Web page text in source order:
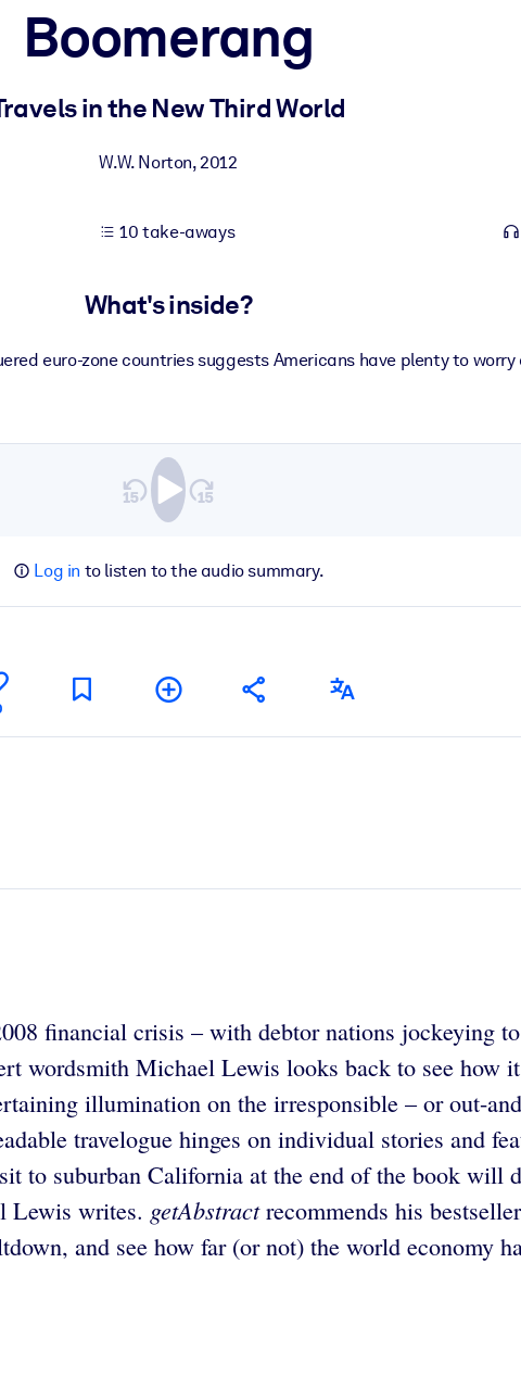
Boomerang
in the New Third World
W.W. Norton,2012
10 take-aways
What's inside?
euro-zone countries suggests Americans have plenty to
Log in to listen to the audio summary.
financial crisis – with debtor nations jockeying
wordsmith Michael Lewis looks back to see how
illumination on the irresponsible – or out-
travelogue hinges on individual stories and
to suburban California at the end of the book will
Lewis writes. getAbstractrecommends his
and see how far (or not) the world economy